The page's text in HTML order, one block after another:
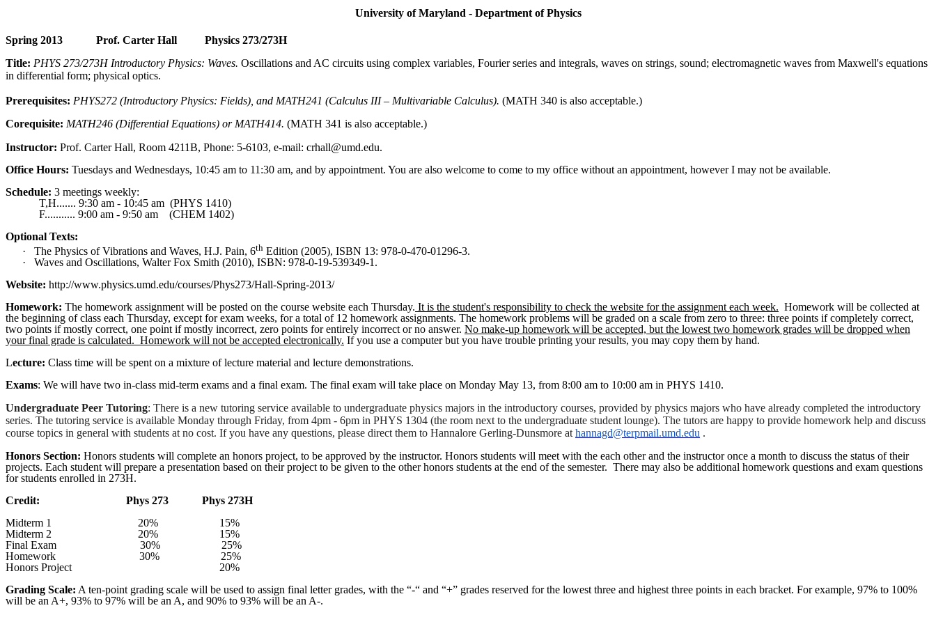
University of Maryland - Department of Physics
Spring 2013 Prof. Carter Hall
Physics 273/273H
Title: PHYS 273/273H Introductory Physics: Waves. Oscillations and AC circuits using complex variables, Fourier series and integrals, waves on strings, sound; electromagnetic waves from Maxwell's equations
in differential form; physical optics.
Prerequisites: PHYS272 (Introductory Physics: Fields), and MATH241 (Calculus III – Multivariable Calculus). (MATH 340 is also acceptable.)
Corequisite: MATH246 (Differential Equations) or MATH414. (MATH 341 is also acceptable.)
Instructor: Prof. Carter Hall, Room 4211B, Phone: 5-6103, e-mail: crhall@umd.edu.
Office Hours: Tuesdays and Wednesdays, 10:45 am to 11:30 am, and by appointment. You are also welcome to come to my office without an appointment, however I may not be available.
Schedule: 3 meetings weekly:
T,H....... 9:30 am - 10:45 am (PHYS 1410)
F........... 9:00 am - 9:50 am
(CHEM 1402)
Optional Texts:
·
The Physics of Vibrations and Waves, H.J. Pain, 6th Edition (2005), ISBN 13: 978-0-470-01296-3.
·
Waves and Oscillations, Walter Fox Smith (2010), ISBN: 978-0-19-539349-1.
Website: http://www.physics.umd.edu/courses/Phys273/Hall-Spring-2013/
Homework: The homework assignment will be posted on the course website each Thursday. It is the student's responsibility to check the website for the assignment each week. Homework will be collected at
the beginning of class each Thursday, except for exam weeks, for a total of 12 homework assignments. The homework problems will be graded on a scale from zero to three: three points if completely correct,
two points if mostly correct, one point if mostly incorrect, zero points for entirely incorrect or no answer. No make-up homework will be accepted, but the lowest two homework grades will be dropped when
your final grade is calculated. Homework will not be accepted electronically. If you use a computer but you have trouble printing your results, you may copy them by hand.
Lecture: Class time will be spent on a mixture of lecture material and lecture demonstrations.
Exams: We will have two in-class mid-term exams and a final exam. The final exam will take place on Monday May 13, from 8:00 am to 10:00 am in PHYS 1410.
Undergraduate Peer Tutoring: There is a new tutoring service available to undergraduate physics majors in the introductory courses, provided by physics majors who have already completed the introductory
series. The tutoring service is available Monday through Friday, from 4pm - 6pm in PHYS 1304 (the room next to the undergraduate student lounge). The tutors are happy to provide homework help and discuss
course topics in general with students at no cost. If you have any questions, please direct them to Hannalore Gerling-Dunsmore at hannagd@terpmail.umd.edu .
Honors Section: Honors students will complete an honors project, to be approved by the instructor. Honors students will meet with the each other and the instructor once a month to discuss the status of their
projects. Each student will prepare a presentation based on their project to be given to the other honors students at the end of the semester. There may also be additional homework questions and exam questions
for students enrolled in 273H.
Credit:
Phys 273 Phys 273H
Midterm 1
20%
15%
Midterm 2
20%
15%
Final Exam
30%
25%
Homework
30%
25%
Honors Project
20%
Grading Scale: A ten-point grading scale will be used to assign final letter grades, with the “-“ and “+” grades reserved for the lowest three and highest three points in each bracket. For example, 97% to 100%
will be an A+, 93% to 97% will be an A, and 90% to 93% will be an A-.